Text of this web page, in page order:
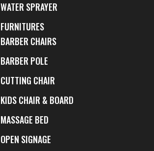
WATER SPRAYER
FURNITURES
BARBER CHAIRS
BARBER POLE
CUTTING CHAIR
KIDS CHAIR & BOARD
MASSAGE BED
OPEN SIGNAGE